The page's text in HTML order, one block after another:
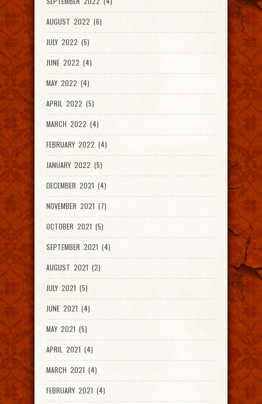
AUGUST 2022 (6)
JULY 2022 (5)
JUNE 2022 (4)
MAY 2022 (4)
APRIL 2022 (5)
MARCH 2022 (4)
FEBRUARY 2022 (4)
JANUARY 2022 (5)
DECEMBER 2021 (4)
NOVEMBER 2021 (7)
OCTOBER 2021 (5)
SEPTEMBER 2021 (4)
AUGUST 2021 (2)
JULY 2021 (5)
JUNE 2021 (4)
MAY 2021 (5)
APRIL 2021 (4)
MARCH 2021 (4)
FEBRUARY 2021 (4)